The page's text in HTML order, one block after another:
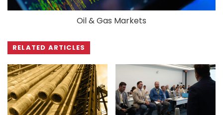
Oil & Gas Markets
RELATED ARTICLES